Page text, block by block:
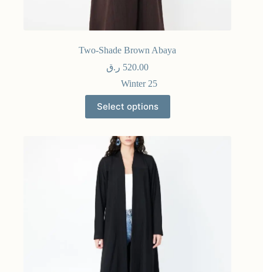
Two-Shade Brown Abaya
520.00 ر.ق
Winter 25
Select options